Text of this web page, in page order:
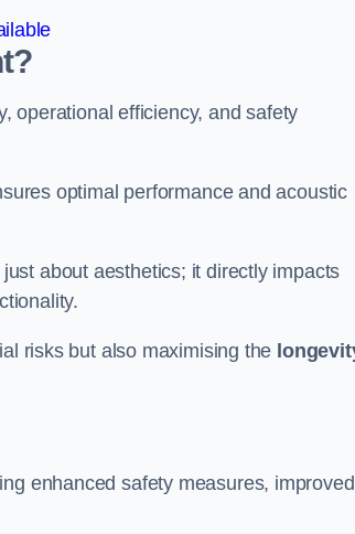
operational efficiency, and safety
optimal performance and acoustic
about aesthetics; it directly impacts
risks but also maximising the
enhanced safety measures, improved